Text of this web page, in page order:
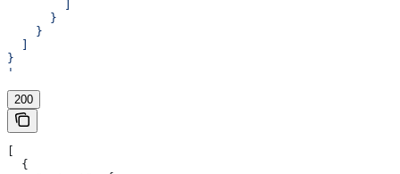
      }
    }
}
'
200
  {